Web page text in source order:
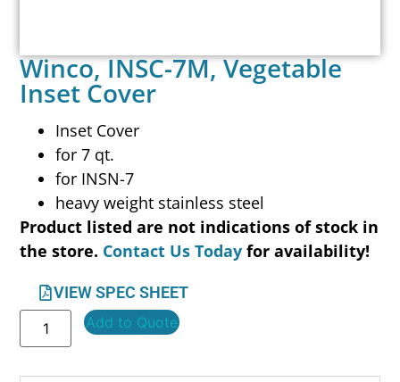
Winco, INSC-7M, Vegetable
Inset Cover
Inset Cover
for 7 qt.
for INSN-7
heavy weight stainless steel
Product listed are not indications of stock in
the store. Contact Us Today for availability!
VIEW SPEC SHEET
Add to Quote